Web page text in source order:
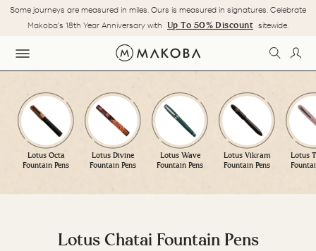
Skip
Pause
Some journeys are measured in miles. Ours is measured in signatures. Celebrate
Makoba's 18th Year Anniversary with Up To 50% Discount sitewide.
SITE NAVIGATION
Lotus Octa
Fountain Pens
Lotus Divine
Fountain Pens
Lotus Wave
Fountain Pens
Lotus Vikram
Fountain Pens
Lotus
Lotus Chatai Fountain Pens